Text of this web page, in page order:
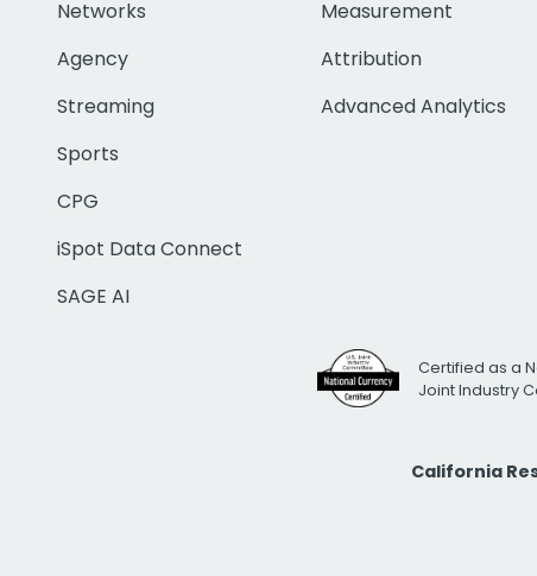
Networks
Agency
Streaming
Sports
CPG
iSpot Data Connect
SAGE AI
Measurement
Attribution
Advanced Analytics
Certified as a
Joint Industry
California